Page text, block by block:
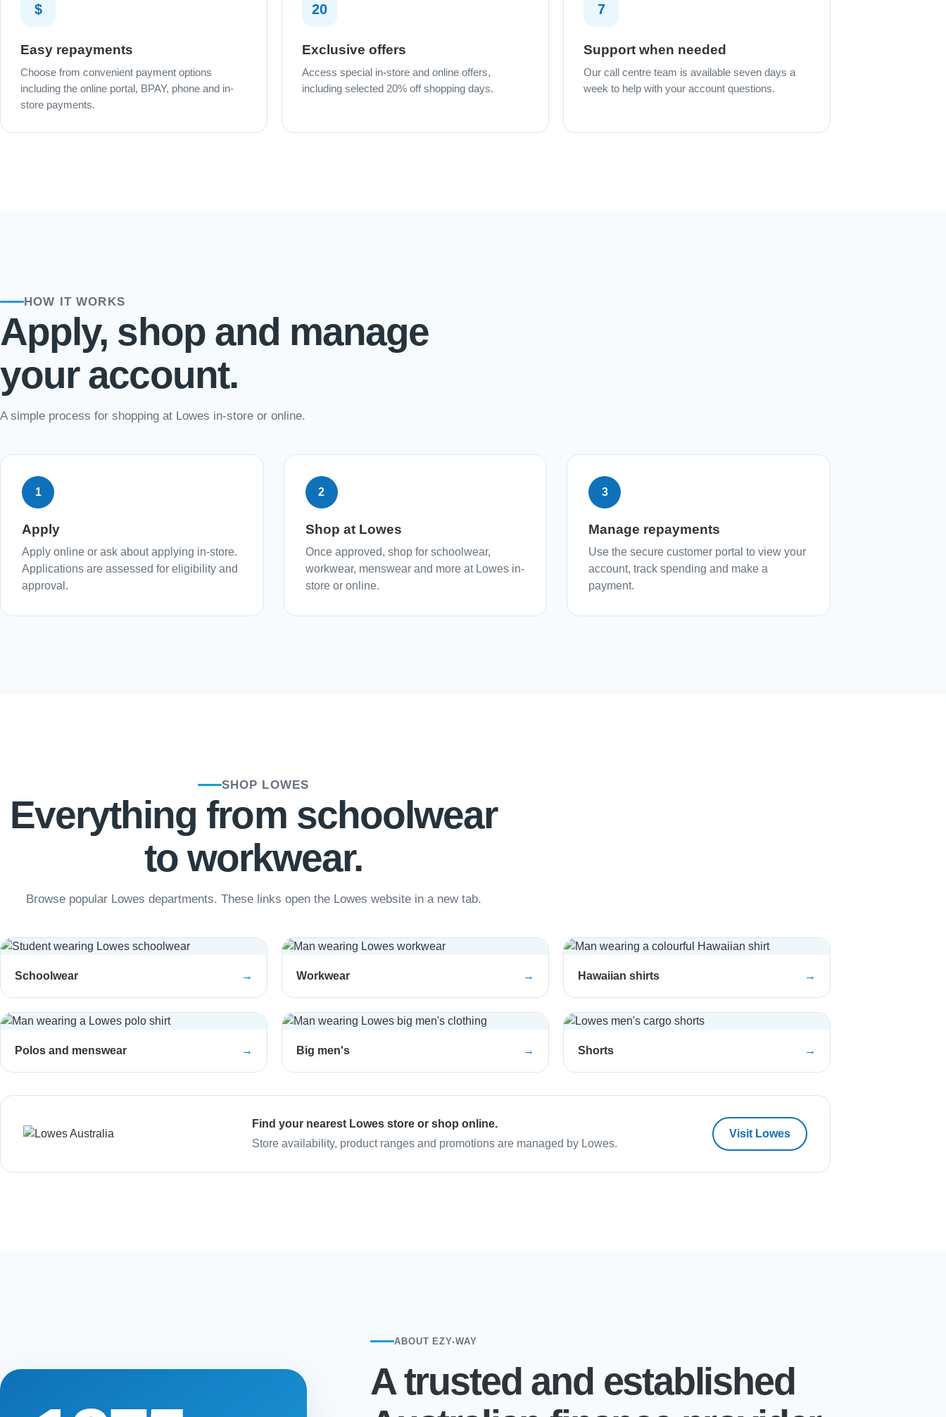
$
Easy repayments
Choose from convenient payment options
including the online portal, BPAY, phone and in-
store payments.
20
Exclusive offers
Access special in-store and online offers,
including selected 20% off shopping days.
7
Support when needed
Our call centre team is available seven days a
week to help with your account questions.
HOW IT WORKS
Apply, shop and manage
your account.
A simple process for shopping at Lowes in-store or online.
1
Apply
Apply online or ask about applying in-store.
Applications are assessed for eligibility and
approval.
2
Shop at Lowes
Once approved, shop for schoolwear,
workwear, menswear and more at Lowes in-
store or online.
3
Manage repayments
Use the secure customer portal to view your
account, track spending and make a
payment.
SHOP LOWES
Everything from schoolwear
to workwear.
Browse popular Lowes departments. These links open the Lowes website in a new tab.
Schoolwear → Workwear → Hawaiian shirts →
Polos and menswear → Big men's → Shorts →
Find your nearest Lowes store or shop online.
Store availability, product ranges and promotions are managed by Lowes.
Visit Lowes
ABOUT EZY-WAY
A trusted and established